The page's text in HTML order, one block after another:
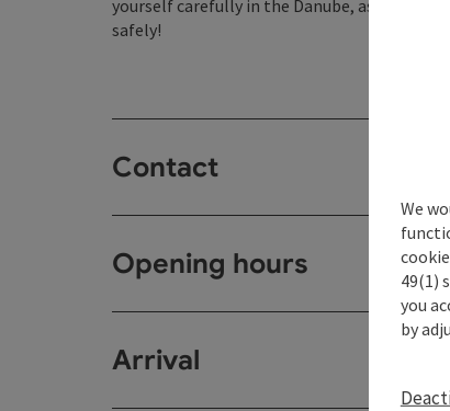
yourself carefully in the Danube, as it is a
safely!
Contact
Opening hours
Arrival
We
49(1)
you
by